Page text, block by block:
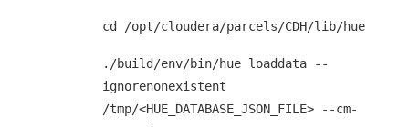
cd /opt/cloudera/parcels/CDH/lib/hue
./build/env/bin/hue loaddata --
ignorenonexistent
/tmp/<HUE_DATABASE_JSON_FILE> --cm-